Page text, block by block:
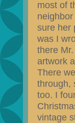
most of
sure her
was I
there
artwork
There
through,
too. I
vintage